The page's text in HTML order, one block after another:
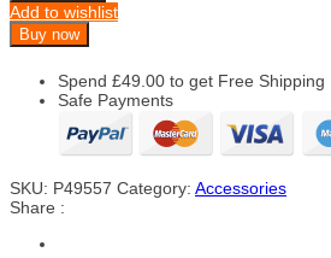
Add to wishlist
Buy now
Spend £49.00 to get Free Shipping
Safe Payments
SKU: P49557 Category: Accessories
Share :